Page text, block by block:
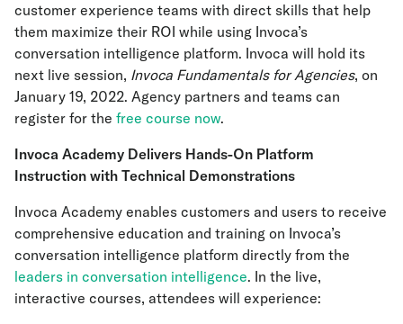
customer experience teams with direct skills that help
them maximize their ROI while using Invoca’s
conversation intelligence platform. Invoca will hold its
next live session, Invoca Fundamentals for Agencies, on
January 19, 2022. Agency partners and teams can
register for the free course now.
Invoca Academy Delivers Hands-On Platform
Instruction with Technical Demonstrations
Invoca Academy enables customers and users to receive
comprehensive education and training on Invoca’s
conversation intelligence platform directly from the
leaders in conversation intelligence. In the live,
interactive courses, attendees will experience: